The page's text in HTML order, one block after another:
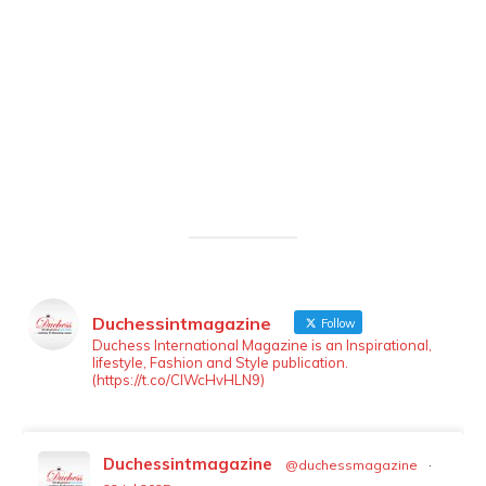
LOAD MORE Follow on Instagram
Duchessintmagazine Follow
Duchess International Magazine is an Inspirational,
lifestyle, Fashion and Style publication.
(https://t.co/ClWcHvHLN9)
Duchessintmagazine @duchessmagazine
·